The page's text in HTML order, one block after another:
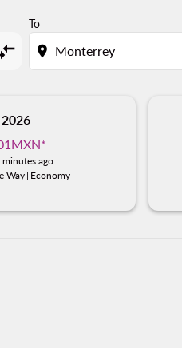
To
location_on
*
ago
Way | Economy
TLC–MTY,